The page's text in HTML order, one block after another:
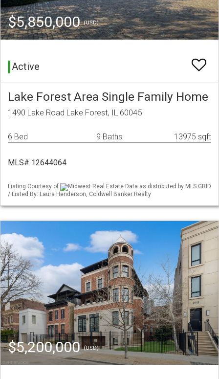
$5,850,000(USD)
Active
Lake Forest Area Single Family Home
1490 Lake Road Lake Forest, IL 60045
6 Bed 9 Baths 13975 sqft
MLS# 12644064
Listing Courtesy of
Midwest Real Estate Data as distributed by MLS GRID
/ Listed By: Laura Henderson, Coldwell Banker Realty
$5,200,000(USD)